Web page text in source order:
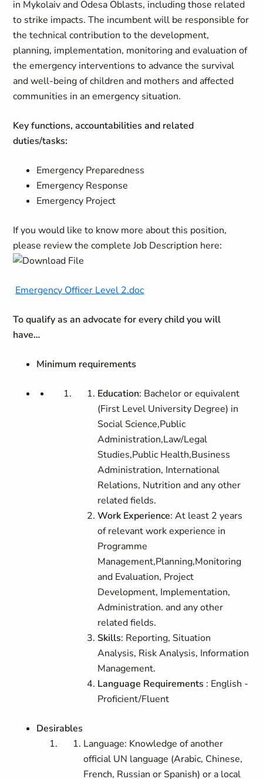
in Mykolaiv and Odesa Oblasts, including those related
to strike impacts. The incumbent will be responsible for
the technical contribution to the development,
planning, implementation, monitoring and evaluation of
the emergency interventions to advance the survival
and well-being of children and mothers and affected
communities in an emergency situation.
Key functions, accountabilities and related
duties/tasks:
Emergency Preparedness
Emergency Response
Emergency Project
If you would like to know more about this position,
please review the complete Job Description here:
Emergency Officer Level 2.doc
To qualify as an advocate for every child you will
have…
Minimum requirements
Education: Bachelor or equivalent
(First Level University Degree) in
Social Science,Public
Administration,Law/Legal
Studies,Public Health,Business
Administration, International
Relations, Nutrition and any other
related fields.
Work Experience: At least 2 years
of relevant work experience in
Programme
Management,Planning,Monitoring
and Evaluation, Project
Development, Implementation,
Administration. and any other
related fields.
Skills: Reporting, Situation
Analysis, Risk Analysis, Information
Management.
Language Requirements : English -
Proficient/Fluent
Desirables
Language: Knowledge of another
official UN language (Arabic, Chinese,
French, Russian or Spanish) or a local